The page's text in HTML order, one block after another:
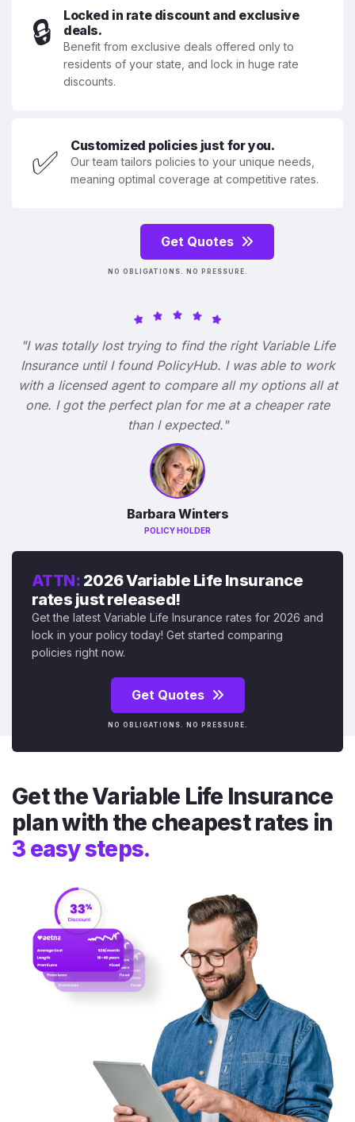
🔒
Locked in rate discount and exclusive
deals.
Benefit from exclusive deals offered only to
residents of your state, and lock in huge rate
discounts.
✅ Customized policies just for you.
Our team tailors policies to your unique needs,
meaning optimal coverage at competitive rates.
Get Quotes
NO OBLIGATIONS. NO PRESSURE.
"I was totally lost trying to find the right Variable Life
Insurance until I found PolicyHub. I was able to work
with a licensed agent to compare all my options all at
one. I got the perfect plan for me at a cheaper rate
than I expected."
Barbara Winters
POLICY HOLDER
ATTN: 2026 Variable Life Insurance
rates just released!
Get the latest Variable Life Insurance rates for 2026 and
lock in your policy today! Get started comparing
policies right now.
Get Quotes
NO OBLIGATIONS. NO PRESSURE.
Get the Variable Life Insurance
plan with the cheapest rates in
3 easy steps.